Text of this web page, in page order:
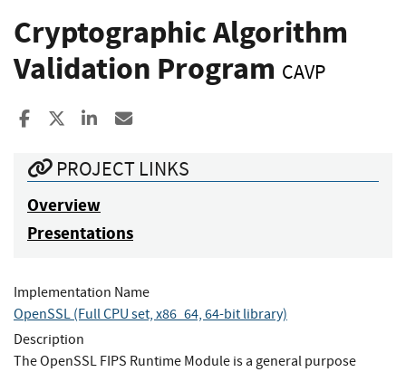
Cryptographic Algorithm
Validation Program CAVP
Share to Facebook
Share to XShare to LinkedIn
PROJECT LINKS
Overview
Presentations
Implementation Name
OpenSSL (Full CPU set, x86_64, 64-bit library)
Description
The OpenSSL FIPS Runtime Module is a general purpose